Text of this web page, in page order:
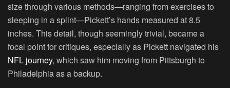
size through various methods—ranging from exercises to
sleeping in a splint—Pickett’s hands measured at 8.5
inches. This detail, though seemingly trivial, became a
focal point for critiques, especially as Pickett navigated his
NFL journey, which saw him moving from Pittsburgh to
Philadelphia as a backup.